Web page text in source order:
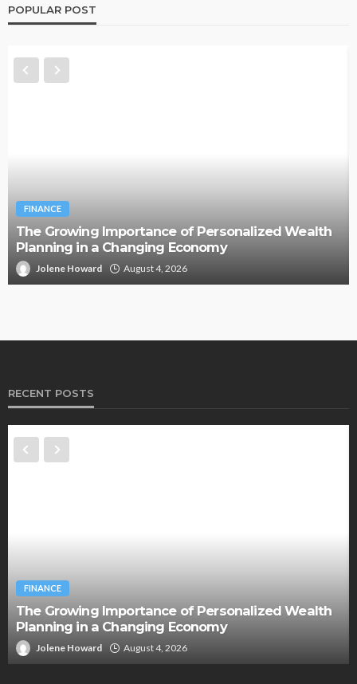
POPULAR POST
FINANCE
The Growing Importance of Personalized Wealth
Planning in a Changing Economy
Jolene Howard August 4, 2026
RECENT POSTS
FINANCE
The Growing Importance of Personalized Wealth
Planning in a Changing Economy
Jolene Howard August 4, 2026